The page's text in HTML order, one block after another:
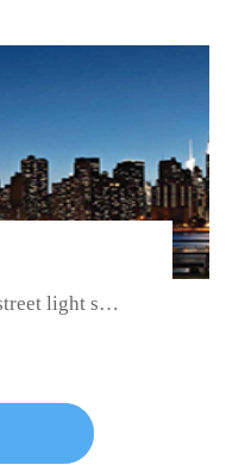
Street light projectSolar street light system can ensure wet weather m...